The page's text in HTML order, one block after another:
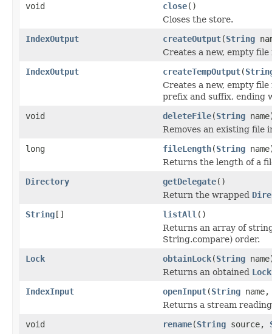
void close()
Closes the store.
IndexOutput
createOutput(String
Creates a new, empty
IndexOutput
createTempOutput(
Creates a new, empty
prefix and suffix, ending
void
deleteFile(String
Removes an existing file
long
fileLength(String
Returns the length of a
Directory
getDelegate()
Return the wrapped
String[] listAll ()
Returns an array of
String.compare) order.
Lock
obtainLock(String
Returns an obtained Lock
IndexInput
openInput(String
Returns a stream
void
rename(String source,